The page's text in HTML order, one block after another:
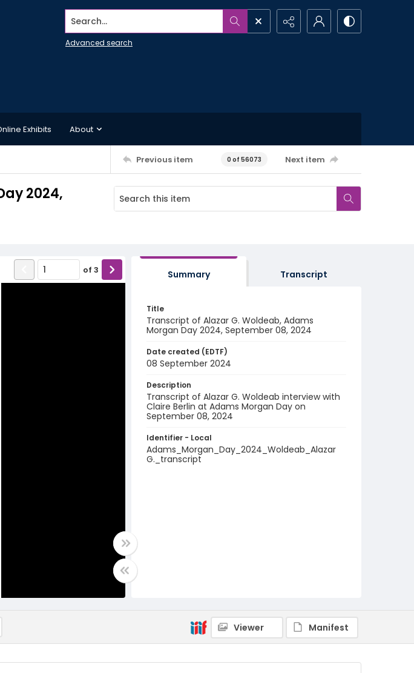
Search...
Advanced search
Exhibits About
Previous item 0 of 56073 Next item
2024,
of 3 Summary Transcript
Title
Transcript of Alazar G. Woldeab, Adams
Morgan Day 2024, September 08, 2024
Date created (EDTF)
08 September 2024
Description
Transcript of Alazar G. Woldeab interview with
Claire Berlin at Adams Morgan Day on
September 08, 2024
Identifier - Local
Adams_Morgan_Day_2024_Woldeab_Alazar
G._transcript
Viewer Manifest